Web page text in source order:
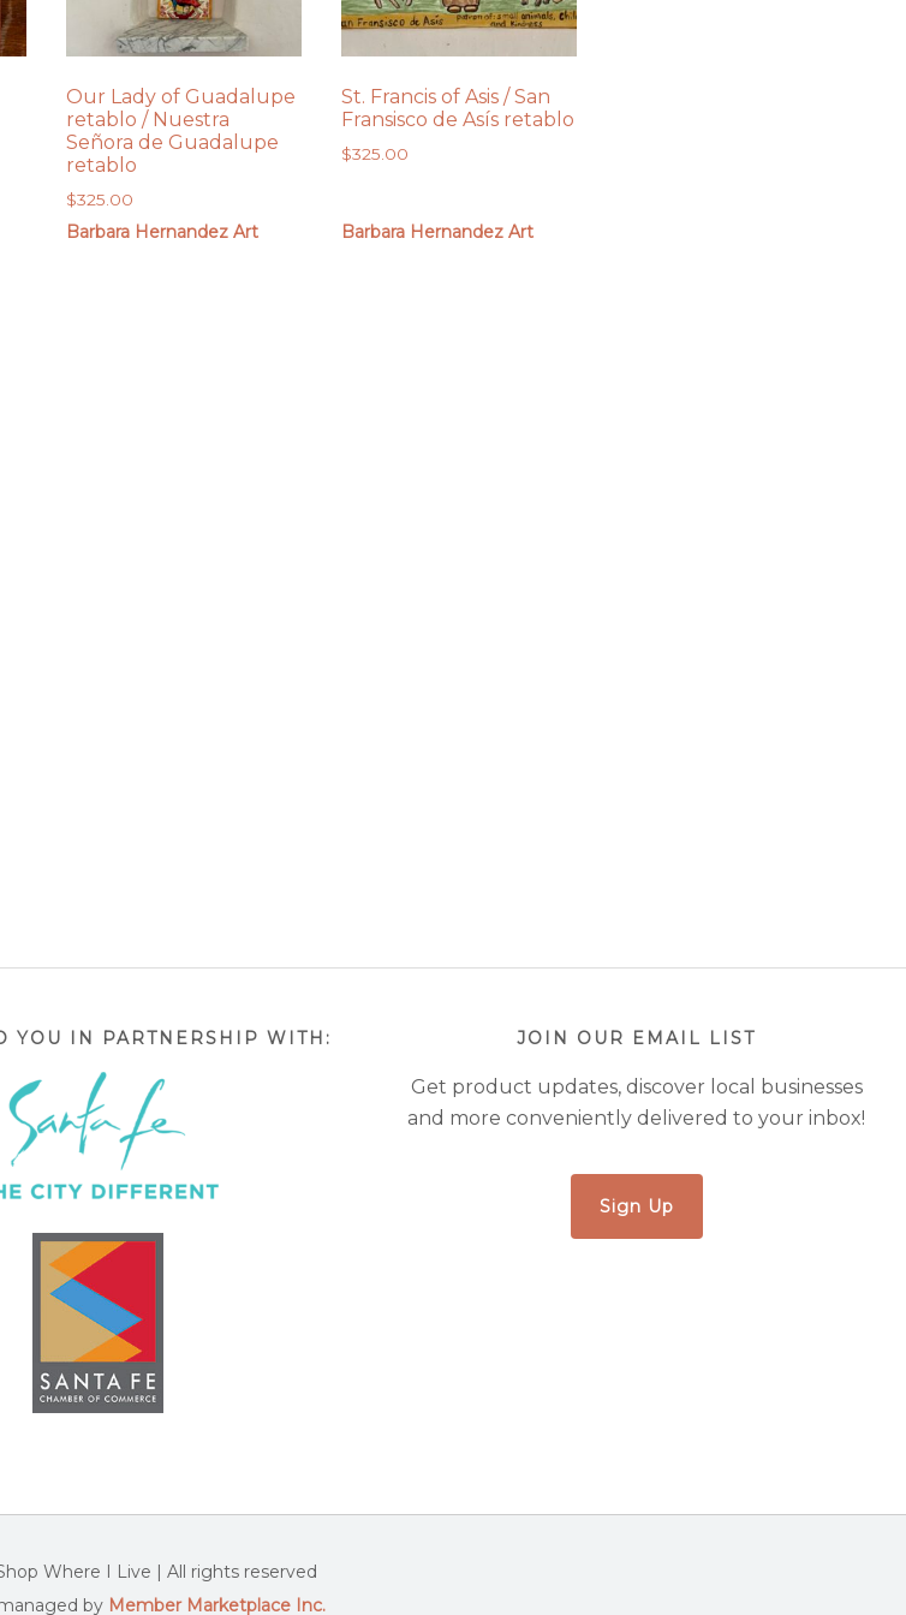
Our Lady of Guadalupe
retablo / Nuestra
Señora de Guadalupe
retablo
$325.00
Barbara Hernandez Art
St. Francis of Asis / San
Fransisco de Asís retablo
$325.00
Barbara Hernandez Art
YOU IN PARTNERSHIP WITH: JOIN OUR EMAIL LIST
Get product updates, discover local businesses
and more conveniently delivered to your inbox!
Sign Up
Where I Live | All rights reserved
by Member Marketplace Inc.